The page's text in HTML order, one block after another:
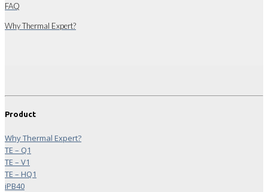
FAQ
Why Thermal Expert?
Product
Why Thermal Expert?
TE – Q1
TE – V1
TE – HQ1
iPB40